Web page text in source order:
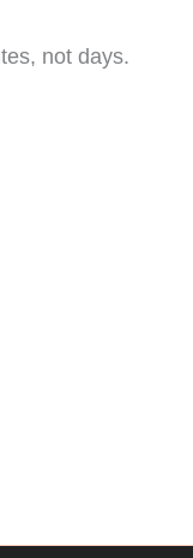
not days.